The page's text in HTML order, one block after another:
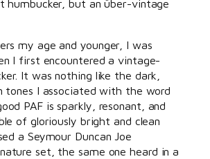
humbucker, but an über-vintage
my age and younger, I was
I first encountered a vintage-
It was nothing like the dark,
tones I associated with the word
PAF is sparkly, resonant, and
of gloriously bright and clean
a Seymour Duncan Joe
set, the same one heard in a